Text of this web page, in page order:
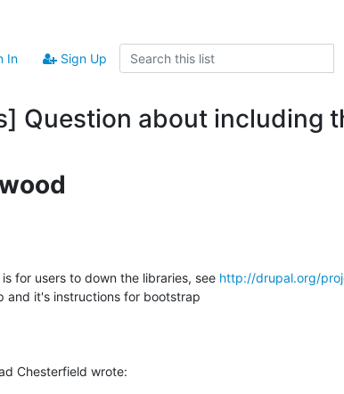
In Sign Up
Question about including
is for users to down the libraries, see
http://drupal.org/
and it's instructions for bootstrap
Chesterfield wrote: